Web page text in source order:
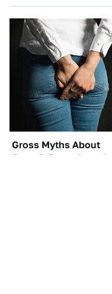
Gross Myths About
Farts Science Says Are